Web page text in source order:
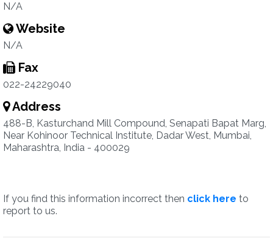
N/A
Website
N/A
Fax
022-24229040
Address
488-B, Kasturchand Mill Compound, Senapati Bapat Marg,
Near Kohinoor Technical Institute, Dadar West, Mumbai,
Maharashtra, India - 400029
If you find this information incorrect then click here to
report to us.